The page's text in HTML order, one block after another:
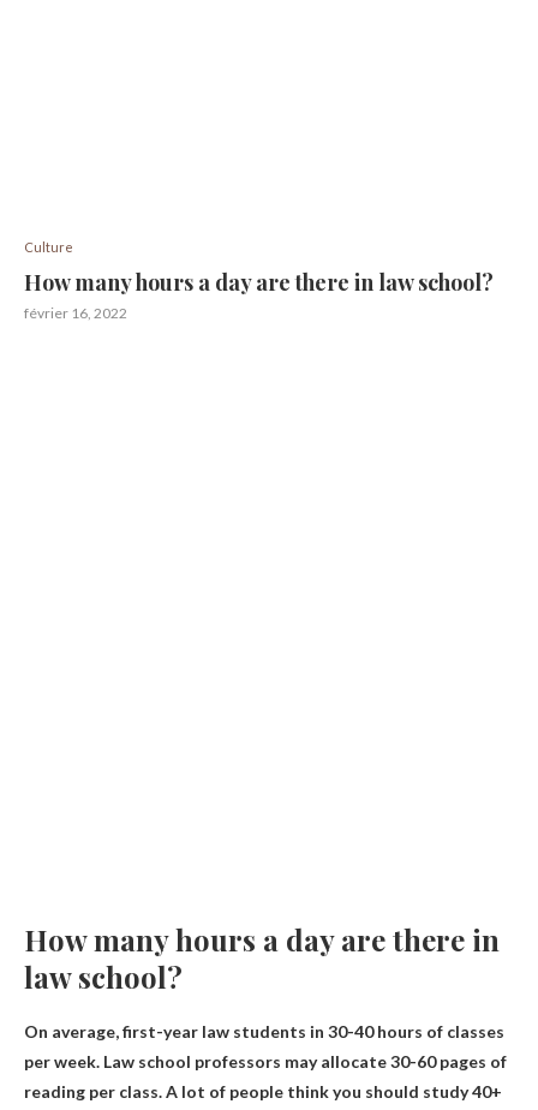
Culture
How many hours a day are there in law school?
février 16, 2022
How many hours a day are there in
law school?
On average, first-year law students in 30-40 hours of classes
per week. Law school professors may allocate 30-60 pages of
reading per class. A lot of people think you should study 40+